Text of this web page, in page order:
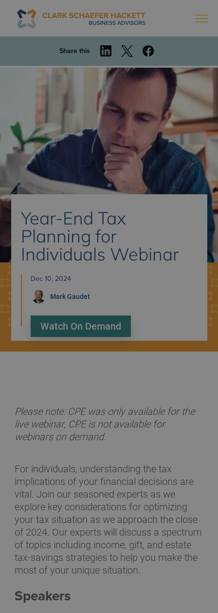
Share this
Year-End Tax
Planning for
Individuals Webinar
Dec 10, 2024
Mark Gaudet
Watch On Demand
Please note: CPE was only available for the
live webinar, CPE is not available for
webinars on demand.
For individuals, understanding the tax
implications of your financial decisions are
vital. Join our seasoned experts as we
explore key considerations for optimizing
your tax situation as we approach the close
of 2024. Our experts will discuss a spectrum
of topics including income, gift, and estate
tax-savings strategies to help you make the
most of your unique situation.
Speakers